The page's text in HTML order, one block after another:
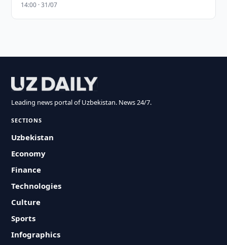
14:00 · 31/07
Leading news portal of Uzbekistan. News 24/7.
SECTIONS
Uzbekistan
Economy
Finance
Technologies
Culture
Sports
Infographics